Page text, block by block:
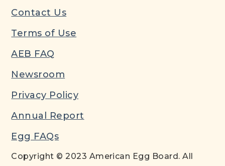
Contact Us
Terms of Use
AEB FAQ
Newsroom
Privacy Policy
Annual Report
Egg FAQs
Copyright © 2023 American Egg Board. All